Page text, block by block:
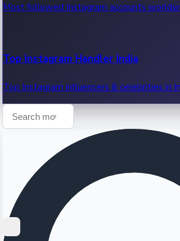
Most followed Instagram accounts
Top Instagram Handler India
Top Instagram influencers & celebrities in